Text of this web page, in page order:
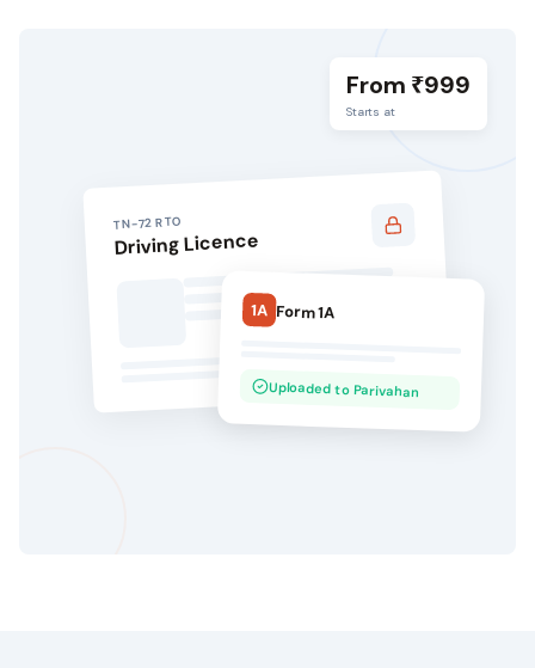
TN-72 RTO
Driving Licence
1A Form 1A
Uploaded to Parivahan
From ₹999
Starts at